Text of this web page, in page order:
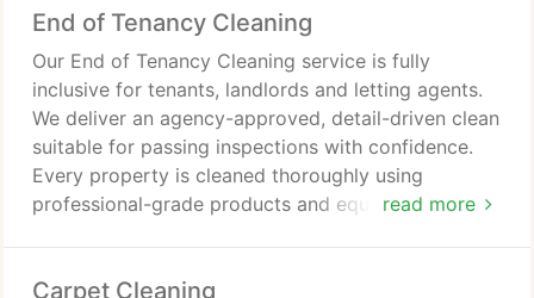
prioritise dependable results every time.
End of Tenancy Cleaning
read more
Our End of Tenancy Cleaning service is fully
inclusive for tenants, landlords and letting agents.
We deliver an agency-approved, detail-driven clean
suitable for passing inspections with confidence.
Every property is cleaned thoroughly using
professional-grade products and equipment.
Carpet Cleaning